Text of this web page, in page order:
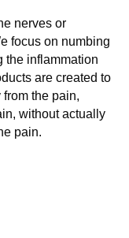
nerves or
focus on numbing
the inflammation
are created to
from the pain,
without actually
pain.